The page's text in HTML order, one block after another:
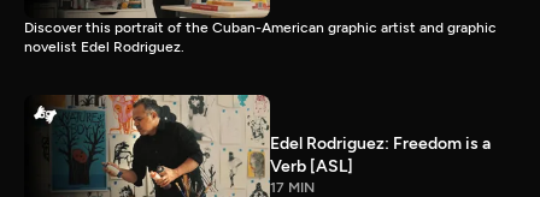
Discover this portrait of the Cuban-American graphic artist and graphic
novelist Edel Rodriguez.
Edel Rodriguez: Freedom is a
Verb [ASL]
17 MIN